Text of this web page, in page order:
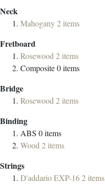
Neck
Mahogany2items
Fretboard
Rosewood2items
Composite0items
Bridge
Rosewood2items
Binding
ABS 0items
Wood2items
Strings
D'addario EXP-162items